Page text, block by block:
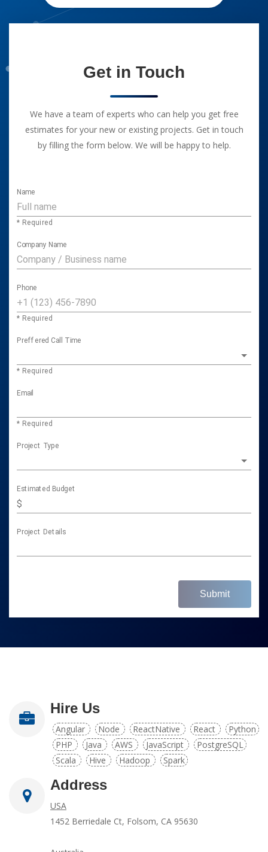
Get in Touch
We have a team of experts who can help you get free
estimates for your new or existing projects. Get in touch
by filling the form below. We will be happy to help.
Name
* Required
Company Name
Phone
* Required
Preffered Call Time
* Required
Email
* Required
Project Type
Estimated Budget
$
Project Details
Submit
Hire Us
Angular Node ReactNative React
Python
PHP
Java AWS JavaScript
PostgreSQL
Scala
Hive Hadoop Spark
Address
USA
1452 Berriedale Ct, Folsom, CA 95630